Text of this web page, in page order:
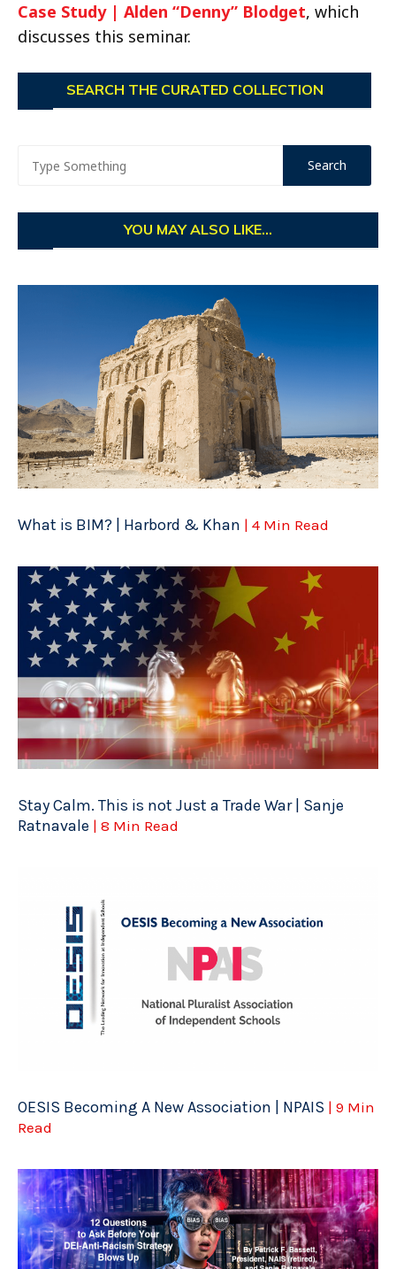
Case Study | Alden “Denny” Blodget, which
discusses this seminar.
SEARCH THE CURATED COLLECTION
YOU MAY ALSO LIKE...
What is BIM? | Harbord & Khan | 4 Min Read
Stay Calm. This is not Just a Trade War | Sanje
Ratnavale | 8 Min Read
OESIS Becoming A New Association | NPAIS | 9 Min
Read